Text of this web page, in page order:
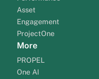
Asset
Engagement
ProjectOne
More
PROPEL
One AI